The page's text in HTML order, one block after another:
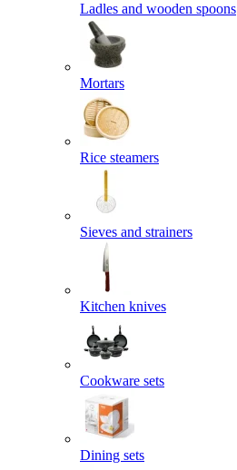
Ladles and wooden spoons
Mortars
Rice steamers
Sieves and strainers
Kitchen knives
Cookware sets
Dining sets